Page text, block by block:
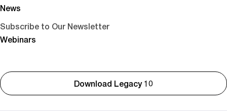
Download Legacy 10
News
Subscribe to Our Newsletter
Webinars